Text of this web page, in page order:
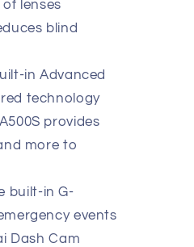
lenses
blind
in Advanced
technology
provides
more to
built-in G-
events
Dash Cam